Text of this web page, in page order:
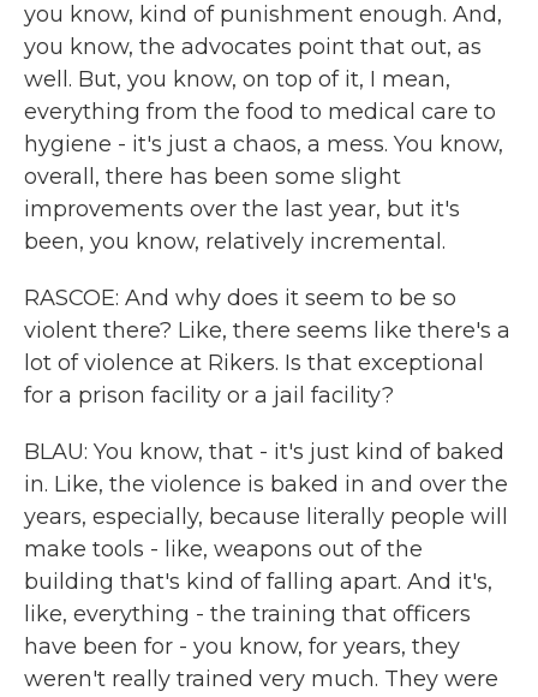
you know, kind of punishment enough. And,
you know, the advocates point that out, as
well. But, you know, on top of it, I mean,
everything from the food to medical care to
hygiene - it's just a chaos, a mess. You know,
overall, there has been some slight
improvements over the last year, but it's
been, you know, relatively incremental.
RASCOE: And why does it seem to be so
violent there? Like, there seems like there's a
lot of violence at Rikers. Is that exceptional
for a prison facility or a jail facility?
BLAU: You know, that - it's just kind of baked
in. Like, the violence is baked in and over the
years, especially, because literally people will
make tools - like, weapons out of the
building that's kind of falling apart. And it's,
like, everything - the training that officers
have been for - you know, for years, they
weren't really trained very much. They were